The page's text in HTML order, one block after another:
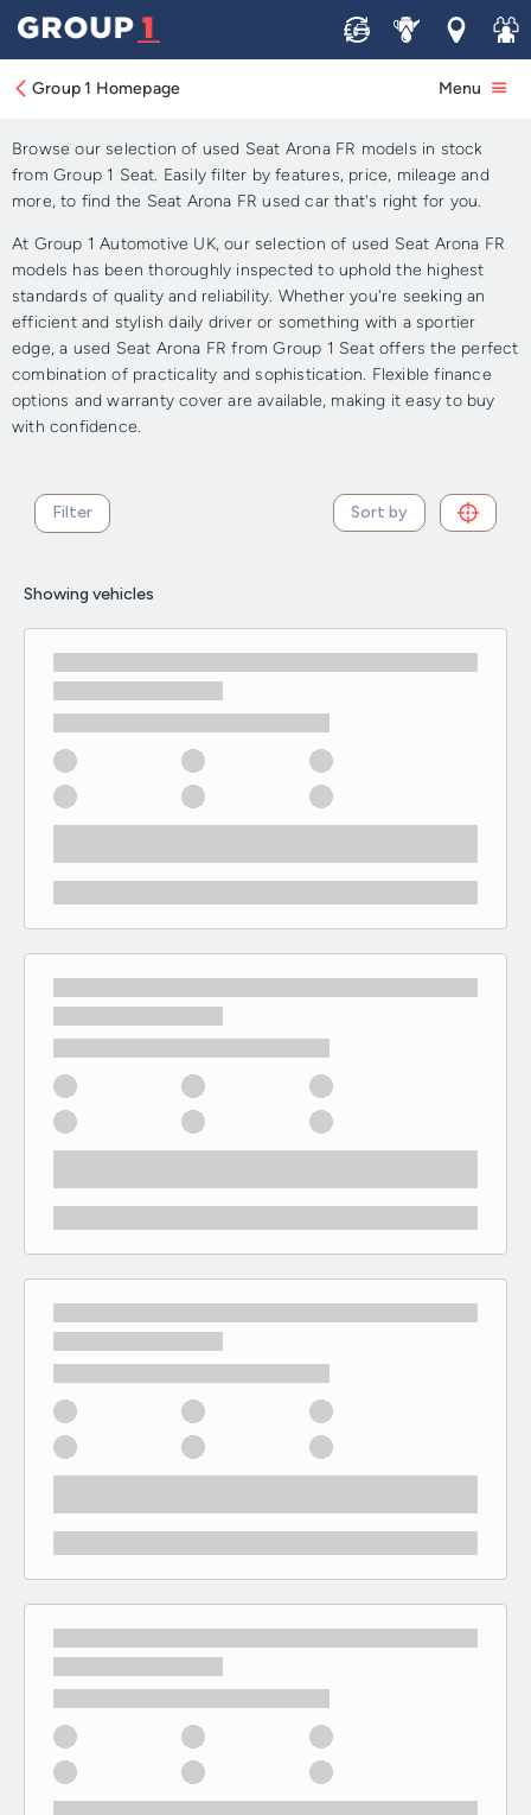
Sell ServiceLocations
Join
Group 1 Homepage Menu
Approved Used Seat Arona
FR for Sale
Browse our selection of used Seat Arona FR models in stock
from Group 1 Seat. Easily filter by features, price, mileage and
more, to find the Seat Arona FR used car that's right for you.
At Group 1 Automotive UK, our selection of used Seat Arona FR
models has been thoroughly inspected to uphold the highest
standards of quality and reliability. Whether you're seeking an
efficient and stylish daily driver or something with a sportier
edge, a used Seat Arona FR from Group 1 Seat offers the perfect
combination of practicality and sophistication. Flexible finance
options and warranty cover are available, making it easy to buy
with confidence.